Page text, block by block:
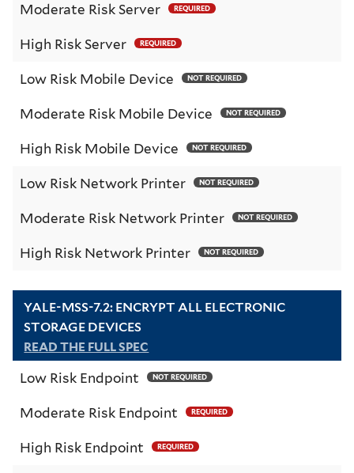
Moderate Risk Server REQUIRED
High Risk Server REQUIRED
Low Risk Mobile Device NOT REQUIRED
Moderate Risk Mobile Device NOT REQUIRED
High Risk Mobile Device NOT REQUIRED
Low Risk Network Printer NOT REQUIRED
Moderate Risk Network Printer NOT REQUIRED
High Risk Network Printer NOT REQUIRED
YALE-MSS-7.2: ENCRYPT ALL ELECTRONIC
STORAGE DEVICES
READ THE FULL SPEC
Low Risk Endpoint NOT REQUIRED
Moderate Risk Endpoint REQUIRED
High Risk Endpoint REQUIRED